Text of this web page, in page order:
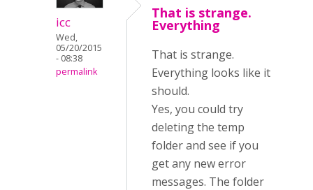
icc
Wed,
05/20/2015
- 08:38
permalink
That is strange.
Everything
That is strange.
Everything looks like it
should.
Yes, you could try
deleting the temp
folder and see if you
get any new error
messages. The folder